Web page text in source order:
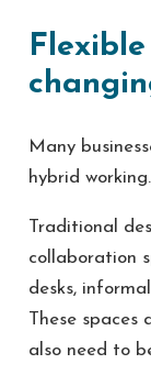
Many
hybrid working.
Traditional
collaboration
desks,
These spaces
also need to